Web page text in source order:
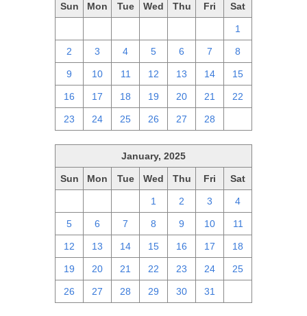
Sun Mon Tue Wed Thu Fri Sat
1
2 3 4 5 6 7 8
9 10 11 12 13 14 15
16 17 18 19 20 21 22
23 24 25 26 27 28
January, 2025
Sun Mon Tue Wed Thu Fri Sat
1 2 3 4
5 6 7 8 9 10 11
12 13 14 15 16 17 18
19 20 21 22 23 24 25
26 27 28 29 30 31